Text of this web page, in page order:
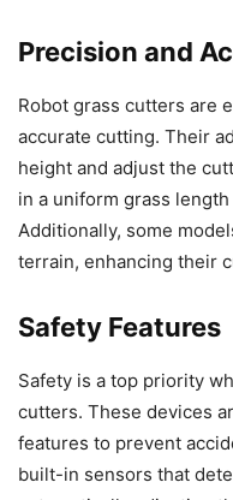
Precision and
Robot grass cutters are
accurate cutting. Their
height and adjust the
in a uniform grass
Additionally, some
terrain, enhancing their
Safety Features
Safety is a top priority
cutters. These devices
features to prevent
built-in sensors that